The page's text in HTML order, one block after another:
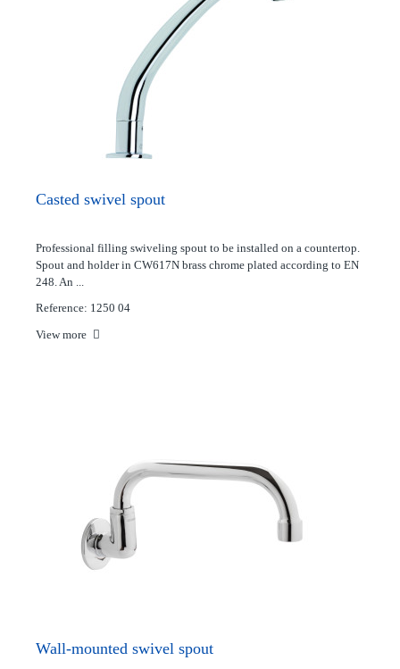
Casted swivel spout
Professional filling swiveling spout to be installed on a countertop.
Spout and holder in CW617N brass chrome plated according to EN
248. An ...
Reference: 1250 04
View more
Wall-mounted swivel spout